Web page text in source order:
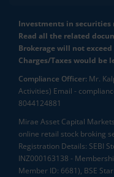
Investments in securities
Read all the related
Brokerage will not
Charges/Taxes would be
Compliance Officer: Mr.
Activities) Email -
8044124881
Mirae Asset Capital
online retail stock broking
Registration Details: SEBI
INZ000163138 -
Member ID: 6681), BSE